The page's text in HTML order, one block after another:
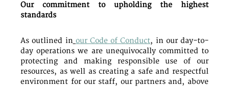
Our commitment to upholding the highest
standards
As outlined in our Code of Conduct, in our day-to-
day operations we are unequivocally committed to
protecting and making responsible use of our
resources, as well as creating a safe and respectful
environment for our staff, our partners and, above